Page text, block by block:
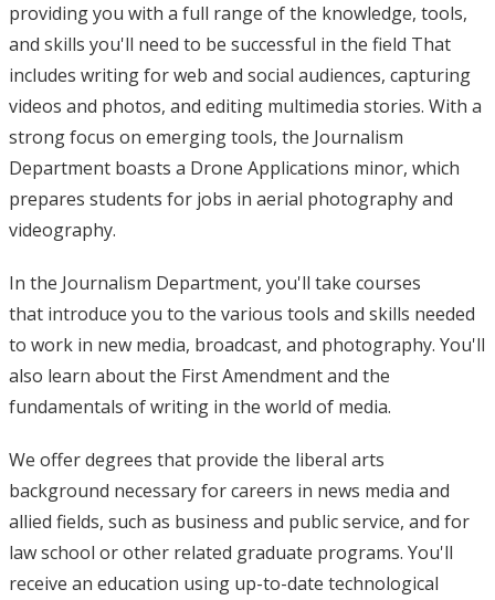
providing you with a full range of the knowledge, tools,
and skills you'll need to be successful in the field That
includes writing for web and social audiences, capturing
videos and photos, and editing multimedia stories. With a
strong focus on emerging tools, the Journalism
Department boasts a Drone Applications minor, which
prepares students for jobs in aerial photography and
videography.
In the Journalism Department, you'll take courses
that introduce you to the various tools and skills needed
to work in new media, broadcast, and photography. You'll
also learn about the First Amendment and the
fundamentals of writing in the world of media.
We offer degrees that provide the liberal arts
background necessary for careers in news media and
allied fields, such as business and public service, and for
law school or other related graduate programs. You'll
receive an education using up-to-date technological